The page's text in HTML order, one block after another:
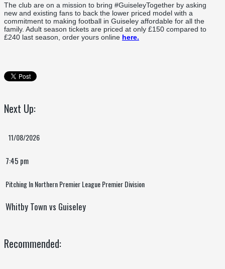
The club are on a mission to bring #GuiseleyTogether by asking
new and existing fans to back the lower priced model with a
commitment to making football in Guiseley affordable for all the
family. Adult season tickets are priced at only £150 compared to
£240 last season, order yours online here.
Next Up:
11/08/2026
7:45 pm
Pitching In Northern Premier League Premier Division
Whitby Town vs Guiseley
Recommended: